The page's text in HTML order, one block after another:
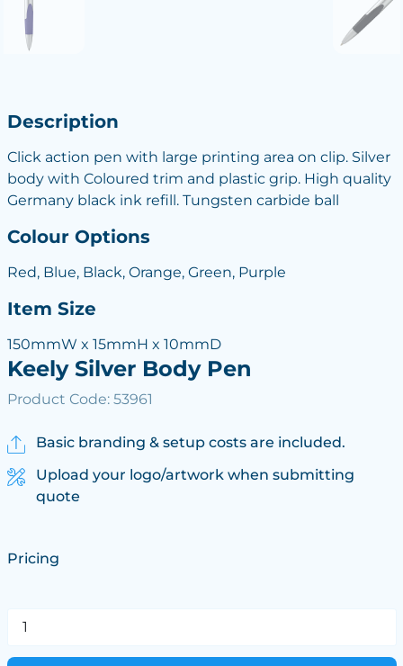
Description
Click action pen with large printing area on clip. Silver
body with Coloured trim and plastic grip. High quality
Germany black ink refill. Tungsten carbide ball
Colour Options
Red, Blue, Black, Orange, Green, Purple
Item Size
150mmW x 15mmH x 10mmD
Keely Silver Body Pen
Product Code: 53961
Basic branding & setup costs are included.
Upload your logo/artwork when submitting
quote
Pricing